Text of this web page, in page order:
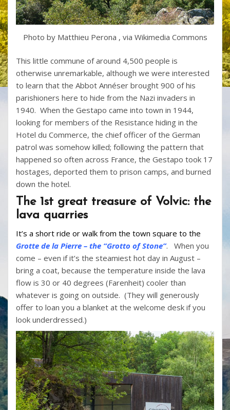
Photo by Matthieu Perona , via Wikimedia Commons
This little commune of around 4,500 people is
otherwise unremarkable, although we were interested
to learn that the Abbot Annéser brought 900 of his
parishioners here to hide from the Nazi invaders in
1940. When the Gestapo came into town in 1944,
looking for members of the Resistance hiding in the
Hotel du Commerce, the chief officer of the German
patrol was somehow killed; following the pattern that
happened so often across France, the Gestapo took 17
hostages, deported them to prison camps, and burned
down the hotel.
The 1st great treasure of Volvic: the
lava quarries
It’s a short ride or walk from the town square to the
Grotte de la Pierre – the “Grotto of Stone”. When you
come – even if it’s the steamiest hot day in August –
bring a coat, because the temperature inside the lava
flow is 30 or 40 degrees (Farenheit) cooler than
whatever is going on outside. (They will generously
offer to loan you a blanket at the welcome desk if you
look underdressed.)